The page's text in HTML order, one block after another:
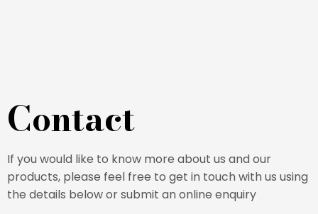
Contact
If you would like to know more about us and our
products, please feel free to get in touch with us using
the details below or submit an online enquiry